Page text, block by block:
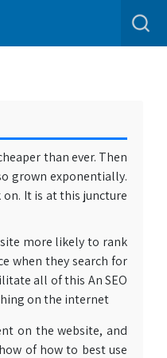
than ever. Then
grown exponentially.
It is at this juncture
more likely to rank
when they search for
all of this An SEO
on the internet
on the website, and
of how to best use